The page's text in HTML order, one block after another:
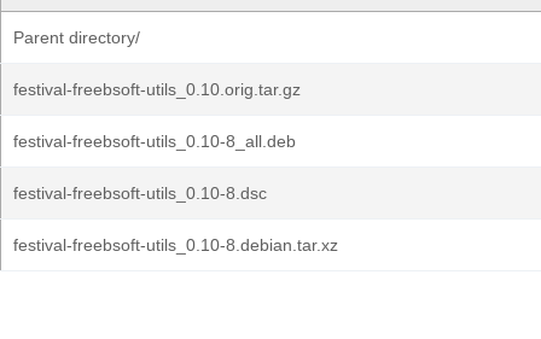
Parent directory/
festival-freebsoft-utils_0.10.orig.tar.gz
festival-freebsoft-utils_0.10-8_all.deb
festival-freebsoft-utils_0.10-8.dsc
festival-freebsoft-utils_0.10-8.debian.tar.xz